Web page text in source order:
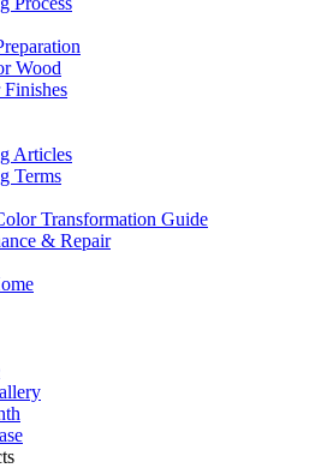
Wood
Articles
Terms
Transformation Guide
& Repair